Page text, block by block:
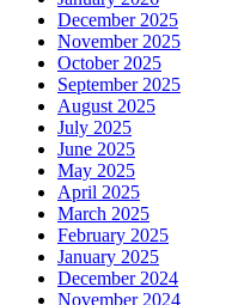
December 2025
November 2025
October 2025
September 2025
August 2025
July 2025
June 2025
May 2025
April 2025
March 2025
February 2025
January 2025
December 2024
November 2024